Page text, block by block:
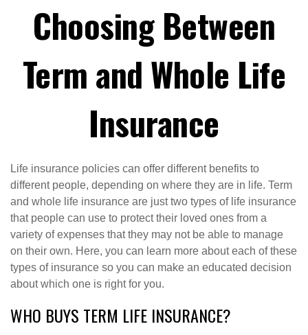
Choosing Between
Term and Whole Life
Insurance
Life insurance policies can offer different benefits to
different people, depending on where they are in life. Term
and whole life insurance are just two types of life insurance
that people can use to protect their loved ones from a
variety of expenses that they may not be able to manage
on their own. Here, you can learn more about each of these
types of insurance so you can make an educated decision
about which one is right for you.
WHO BUYS TERM LIFE INSURANCE?